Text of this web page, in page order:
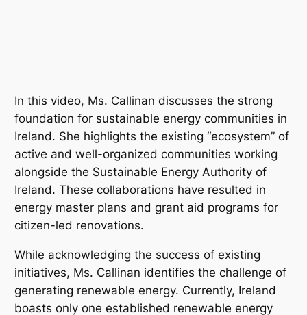
In this video, Ms. Callinan discusses the strong
foundation for sustainable energy communities in
Ireland. She highlights the existing “ecosystem” of
active and well-organized communities working
alongside the Sustainable Energy Authority of
Ireland. These collaborations have resulted in
energy master plans and grant aid programs for
citizen-led renovations.
While acknowledging the success of existing
initiatives, Ms. Callinan identifies the challenge of
generating renewable energy. Currently, Ireland
boasts only one established renewable energy